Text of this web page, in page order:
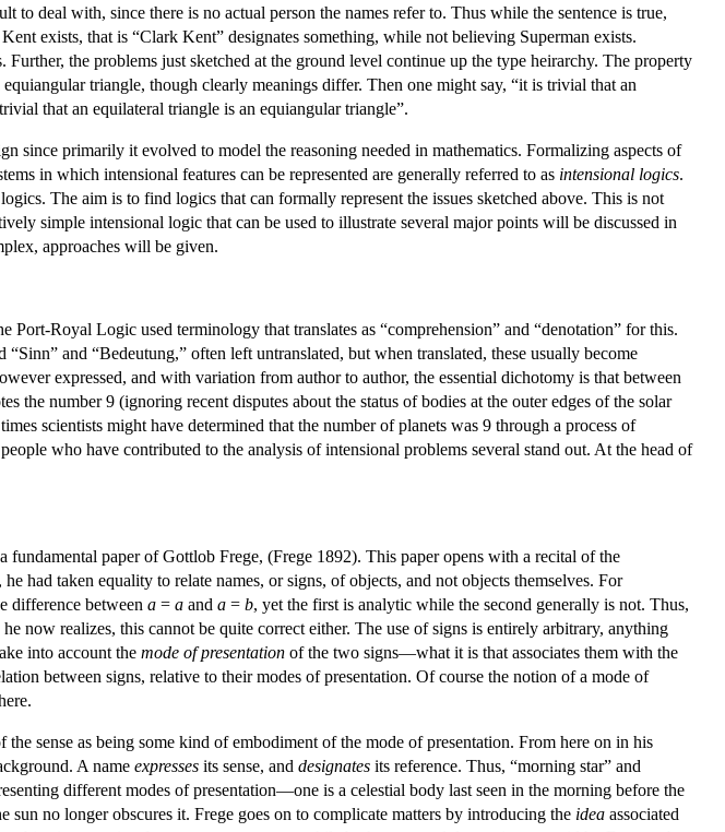
deal with, since there is no actual person the names refer to. Thus while the sentence is true,
exists, that is “Clark Kent” designates something, while not believing Superman exists.
the problems just sketched at the ground level continue up the type heirarchy. The property
triangle, though clearly meanings differ. Then one might say, “it is trivial that an
that an equilateral triangle is an equiangular triangle”.
since primarily it evolved to model the reasoning needed in mathematics. Formalizing aspects of
in which intensional features can be represented are generally referred to as intensional logics.
The aim is to find logics that can formally represent the issues sketched above. This is not
simple intensional logic that can be used to illustrate several major points will be discussed in
approaches will be given.
Royal Logic used terminology that translates as “comprehension” and “denotation” for this.
and “Bedeutung,” often left untranslated, but when translated, these usually become
expressed, and with variation from author to author, the essential dichotomy is that between
the number 9 (ignoring recent disputes about the status of bodies at the outer edges of the solar
scientists might have determined that the number of planets was 9 through a process of
who have contributed to the analysis of intensional problems several stand out. At the head of
paper of Gottlob Frege, (Frege 1892). This paper opens with a recital of the
had taken equality to relate names, or signs, of objects, and not objects themselves. For
difference between a = a and a = b, yet the first is analytic while the second generally is not. Thus,
now realizes, this cannot be quite correct either. The use of signs is entirely arbitrary, anything
into account the mode of presentation of the two signs—what it is that associates them with the
between signs, relative to their modes of presentation. Of course the notion of a mode of
sense as being some kind of embodiment of the mode of presentation. From here on in his
A name expresses its sense, and designates its reference. Thus, “morning star” and
different modes of presentation—one is a celestial body last seen in the morning before the
sun no longer obscures it. Frege goes on to complicate matters by introducing the idea associated